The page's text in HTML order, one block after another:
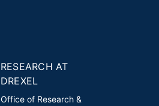
RESEARCH AT
DREXEL
Office of Research &